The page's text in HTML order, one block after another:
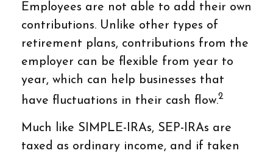
Employees are not able to add their own
contributions. Unlike other types of
retirement plans, contributions from the
employer can be flexible from year to
year, which can help businesses that
have fluctuations in their cash flow.2
Much like SIMPLE-IRAs, SEP-IRAs are
taxed as ordinary income, and if taken